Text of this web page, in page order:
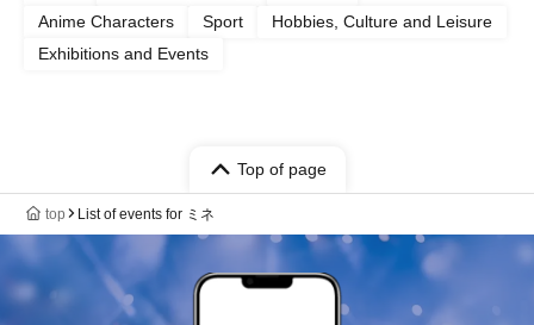
Anime Characters
Sport
Hobbies, Culture and Leisure
Exhibitions and Events
Top of page
top List of events for ミネ